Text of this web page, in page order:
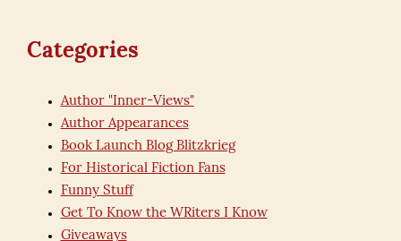
Categories
Author "Inner-Views"
Author Appearances
Book Launch Blog Blitzkrieg
For Historical Fiction Fans
Funny Stuff
Get To Know the WRiters I Know
Giveaways